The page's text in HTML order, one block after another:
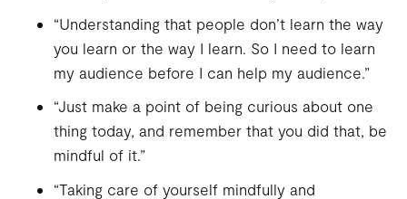
“Understanding that people don’t learn the way
you learn or the way I learn. So I need to learn
my audience before I can help my audience.”
“Just make a point of being curious about one
thing today, and remember that you did that, be
mindful of it.”
“Taking care of yourself mindfully and